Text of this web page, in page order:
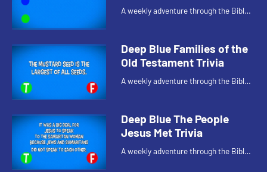
A weekly adventure through the Bible
Deep Blue Families of the
Old Testament Trivia
A weekly adventure through the Bible
Deep Blue The People
Jesus Met Trivia
A weekly adventure through the Bible